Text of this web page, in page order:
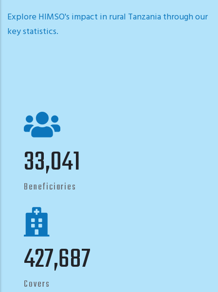
Explore HIMSO's impact in rural Tanzania through our
key statistics.
40,250
Beneficiaries
521,000
Covers